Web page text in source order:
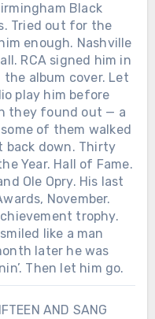
Black
Tried out for the
enough. Nashville
RCA signed him in
the album cover. Let
play him before
they found out — a
of them walked
back down. Thirty
Year. Hall of Fame.
Ole Opry. His last
November.
trophy.
like a man
later he was
Then let him go.
AND SANG